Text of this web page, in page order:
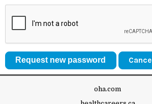
Cancel
oha.com